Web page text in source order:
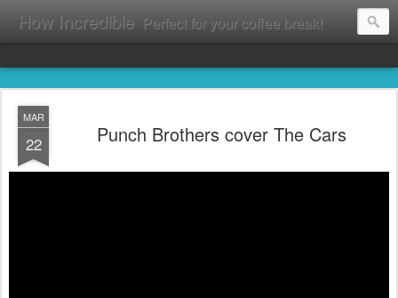
How Incredible Perfect for your coffee break!
MAR
22 Punch Brothers cover The Cars